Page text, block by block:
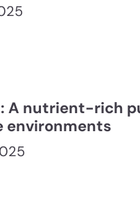
A nutrient-rich
environments